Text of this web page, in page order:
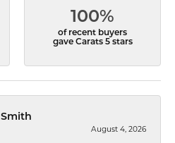
100%
of recent buyers
gave Carats 5 stars
August 4, 2026